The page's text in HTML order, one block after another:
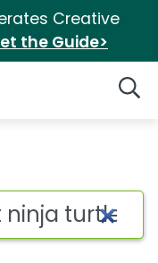
Creative
the Guide>